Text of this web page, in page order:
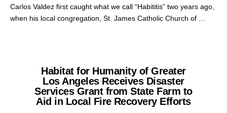
Carlos Valdez first caught what we call “Habititis” two years ago,
when his local congregation, St. James Catholic Church of …
Habitat for Humanity of Greater
Los Angeles Receives Disaster
Services Grant from State Farm to
Aid in Local Fire Recovery Efforts